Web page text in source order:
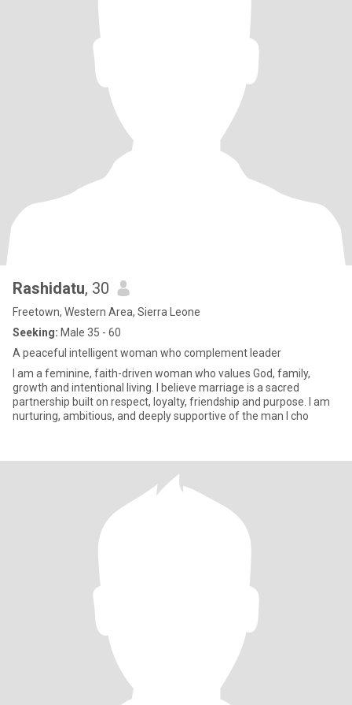
Rashidatu, 30
Freetown, Western Area, Sierra Leone
Seeking: Male 35 - 60
A peaceful intelligent woman who complement leader
I am a feminine, faith-driven woman who values God, family,
growth and intentional living. I believe marriage is a sacred
partnership built on respect, loyalty, friendship and purpose. I am
nurturing, ambitious, and deeply supportive of the man I cho